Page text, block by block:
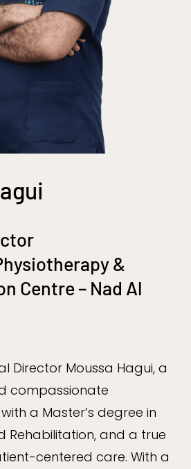
&
Centre – Nad Al
Director Moussa Hagui, a
compassionate
a Master’s degree in
Rehabilitation, and a true
centered care. With a